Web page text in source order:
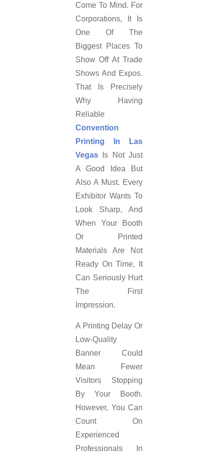
Come To Mind. For
Corporations, It Is
One Of The
Biggest Places To
Show Off At Trade
Shows And Expos.
That Is Precisely
Why Having
Reliable
Convention
Printing In Las
Vegas Is Not Just
A Good Idea But
Also A Must. Every
Exhibitor Wants To
Look Sharp, And
When Your Booth
Or Printed
Materials Are Not
Ready On Time, It
Can Seriously Hurt
The First
Impression.
A Printing Delay Or
Low-Quality
Banner Could
Mean Fewer
Visitors Stopping
By Your Booth.
However, You Can
Count On
Experienced
Professionals In